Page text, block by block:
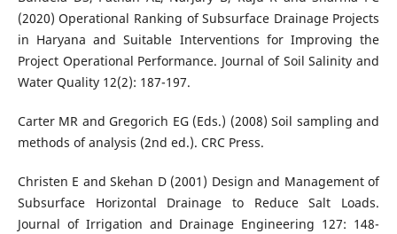
(2020) Operational Ranking of Subsurface Drainage Projects
in Haryana and Suitable Interventions for Improving the
Project Operational Performance. Journal of Soil Salinity and
Water Quality 12(2): 187-197.
Carter MR and Gregorich EG (Eds.) (2008) Soil sampling and
methods of analysis (2nd ed.). CRC Press.
Christen E and Skehan D (2001) Design and Management of
Subsurface Horizontal Drainage to Reduce Salt Loads.
Journal of Irrigation and Drainage Engineering 127: 148-